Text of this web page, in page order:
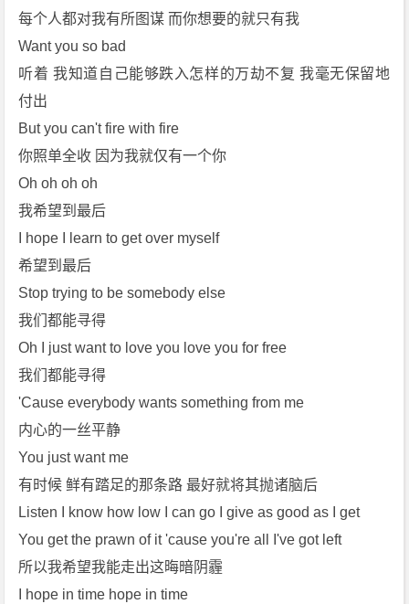
每个人都对我有所图谋 而你想要的就只有我
Want you so bad
听着 我知道自己能够跌入怎样的万劫不复 我毫无保留地
付出
But you can't fire with fire
你照单全收 因为我就仅有一个你
Oh oh oh oh
我希望到最后
I hope I learn to get over myself
希望到最后
Stop trying to be somebody else
我们都能寻得
Oh I just want to love you love you for free
我们都能寻得
'Cause everybody wants something from me
内心的一丝平静
You just want me
有时候 鲜有踏足的那条路 最好就将其抛诸脑后
Listen I know how low I can go I give as good as I get
You get the prawn of it 'cause you're all I've got left
所以我希望我能走出这晦暗阴霾
I hope in time hope in time